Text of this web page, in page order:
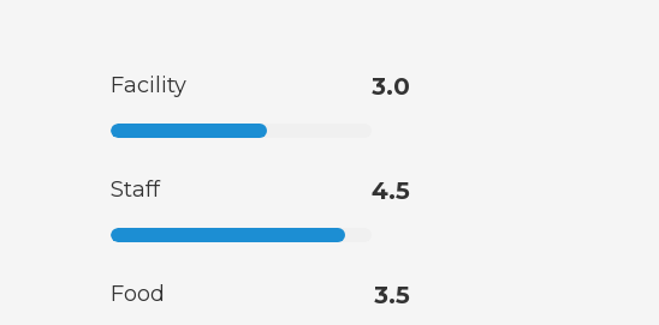
Facility 3.0
Staff 4.5
Food 3.5